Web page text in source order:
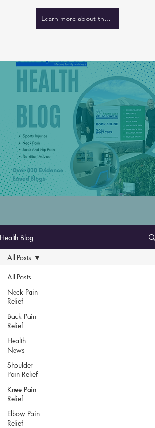
Learn more about the team
Health Blog
All Posts
Neck Pain
Relief
Back Pain
Relief
Health
News
Shoulder
Pain Relief
Knee Pain
Relief
Elbow Pain
Relief
All Posts